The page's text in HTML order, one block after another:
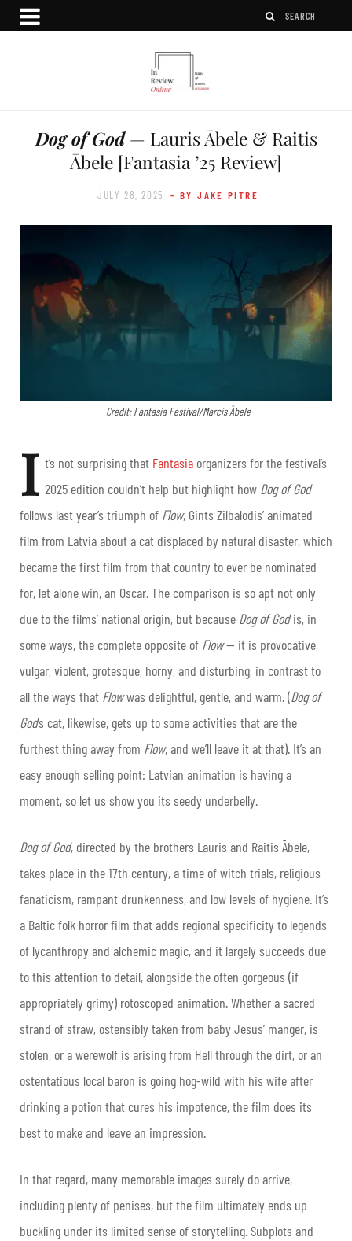
Dog of God— Lauris Ābele & Raitis
Ābele [Fantasia ’25 Review]
JULY 28, 2025 - BY JAKE PITRE
Credit: Fantasia Festival/Marcis Ābele
I t’s not surprising that Fantasia organizers for the festival’s
2025 edition couldn’t help but highlight how Dog of God
follows last year’s triumph of Flow, Gints Zilbalodis’ animated
film from Latvia about a cat displaced by natural disaster, which
became the first film from that country to ever be nominated
for, let alone win, an Oscar. The comparison is so apt not only
due to the films’ national origin, but because Dog of Godis, in
some ways, the complete opposite of Flow— it is provocative,
vulgar, violent, grotesque, horny, and disturbing, in contrast to
all the ways that Flowwas delightful, gentle, and warm. (Dog of
God’s cat, likewise, gets up to some activities that are the
furthest thing away from Flow, and we’ll leave it at that). It’s an
easy enough selling point: Latvian animation is having a
moment, so let us show you its seedy underbelly.
Dog of God, directed by the brothers Lauris and Raitis Ābele,
takes place in the 17th century, a time of witch trials, religious
fanaticism, rampant drunkenness, and low levels of hygiene. It’s
a Baltic folk horror film that adds regional specificity to legends
of lycanthropy and alchemic magic, and it largely succeeds due
to this attention to detail, alongside the often gorgeous (if
appropriately grimy) rotoscoped animation. Whether a sacred
strand of straw, ostensibly taken from baby Jesus’ manger, is
stolen, or a werewolf is arising from Hell through the dirt, or an
ostentatious local baron is going hog-wild with his wife after
drinking a potion that cures his impotence, the film does its
best to make and leave an impression.
In that regard, many memorable images surely do arrive,
including plenty of penises, but the film ultimately ends up
buckling under its limited sense of storytelling. Subplots and